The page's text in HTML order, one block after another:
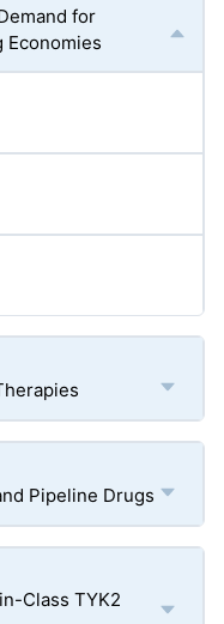
for
Economies
Pipeline Drugs
Class TYK2